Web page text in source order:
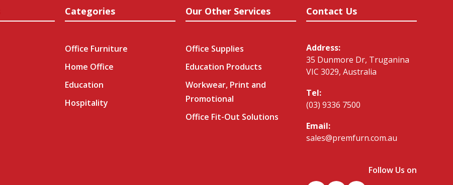
Categories
Office Furniture
Home Office
Education
Hospitality
Our Other Services
Office Supplies
Education Products
Workwear, Print and
Promotional
Office Fit-Out Solutions
Contact Us
Address:
35 Dunmore Dr, Truganina
VIC 3029, Australia
Tel:
(03) 9336 7500
Email:
sales@premfurn.com.au
Follow Us on